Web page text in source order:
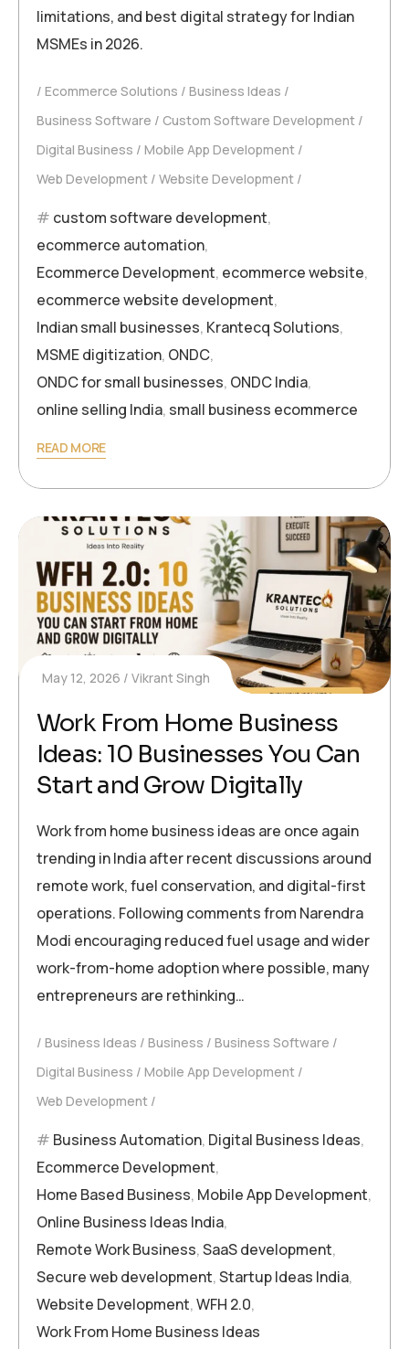
limitations, and best digital strategy for Indian
MSMEs in 2026.
Ecommerce Solutions
Business Ideas
Business Software
Custom Software Development
Digital Business
Mobile App Development
Web Development
Website Development
custom software development,
ecommerce automation,
Ecommerce Development, ecommerce website,
ecommerce website development,
Indian small businesses, Krantecq Solutions,
MSME digitization, ONDC,
ONDC for small businesses, ONDC India,
online selling India, small business ecommerce
READ MORE
May 12, 2026 Vikrant Singh
Work From Home Business
Ideas: 10 Businesses You Can
Start and Grow Digitally
Work from home business ideas are once again
trending in India after recent discussions around
remote work, fuel conservation, and digital-first
operations. Following comments from Narendra
Modi encouraging reduced fuel usage and wider
work-from-home adoption where possible, many
entrepreneurs are rethinking…
Business Ideas Business
Business Software
Digital Business
Mobile App Development
Web Development
Business Automation, Digital Business Ideas,
Ecommerce Development,
Home Based Business, Mobile App Development,
Online Business Ideas India,
Remote Work Business,SaaS development,
Secure web development,Startup Ideas India,
Website Development,WFH 2.0,
Work From Home Business Ideas